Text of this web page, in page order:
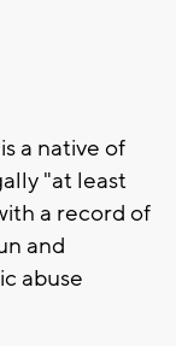
a native of
"at least
a record of
and
abuse